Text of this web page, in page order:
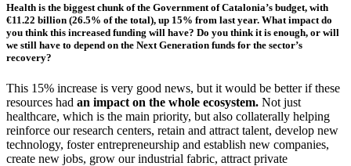
Health is the biggest chunk of the Government of Catalonia’s budget, with
€11.22 billion (26.5% of the total), up 15% from last year. What impact do
you think this increased funding will have? Do you think it is enough, or will
we still have to depend on the Next Generation funds for the sector’s
recovery?
This 15% increase is very good news, but it would be better if these
resources had an impact on the whole ecosystem. Not just
healthcare, which is the main priority, but also collaterally helping
reinforce our research centers, retain and attract talent, develop new
technology, foster entrepreneurship and establish new companies,
create new jobs, grow our industrial fabric, attract private